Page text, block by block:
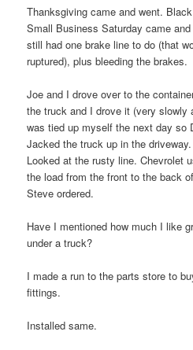
Thanksgiving came and went.
Small Business Saturday came
still had one brake line to do (that
ruptured), plus bleeding the brakes.
Joe and I drove over to the
the truck and I drove it (very slowly
was tied up myself the next day so
Jacked the truck up in the
Looked at the rusty line. Chevrolet
the load from the front to the back
Steve ordered.
Have I mentioned how much I like
under a truck?
I made a run to the parts store to
fittings.
Installed same.